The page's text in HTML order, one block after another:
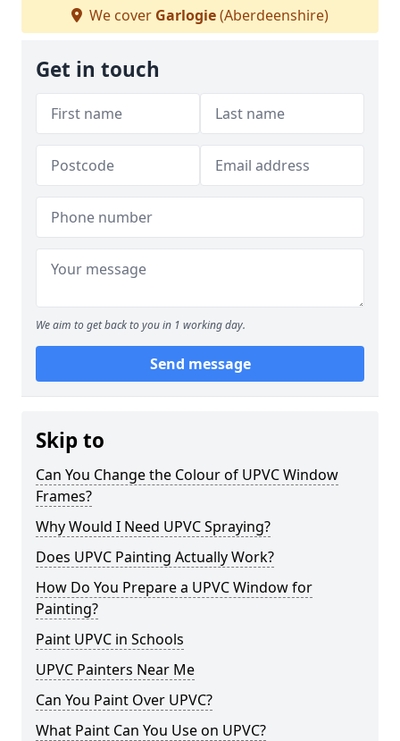
We cover Garlogie(Aberdeenshire)
Get in touch
We aim to get back to you in 1 working day.
Send message
Skip to
Can You Change the Colour of UPVC Window
Frames?
Why Would I Need UPVC Spraying?
Does UPVC Painting Actually Work?
How Do You Prepare a UPVC Window for
Painting?
Paint UPVC in Schools
UPVC Painters Near Me
Can You Paint Over UPVC?
What Paint Can You Use on UPVC?